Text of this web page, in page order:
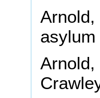
Arnold,
Arnold,